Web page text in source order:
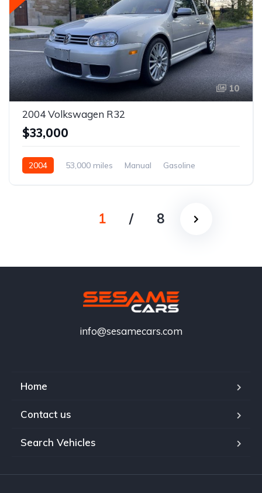
10
2004 Volkswagen R32
$33,000
2004 53,000 miles Manual Gasoline
1 / 8
info@sesamecars.com
Home
Contact us
Search Vehicles